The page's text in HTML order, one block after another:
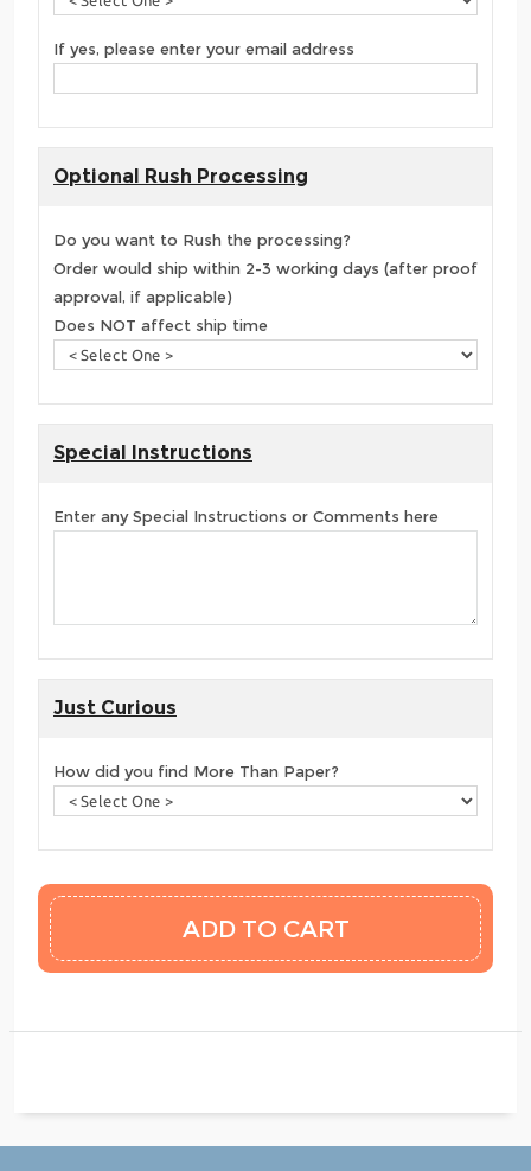
If yes, please enter your email address
Optional Rush Processing
Do you want to Rush the processing?
Order would ship within 2-3 working days (after proof
approval, if applicable)
Does NOT affect ship time
Special Instructions
Enter any Special Instructions or Comments here
Just Curious
How did you find More Than Paper?